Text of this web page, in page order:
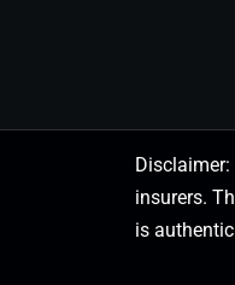
insurers.
is